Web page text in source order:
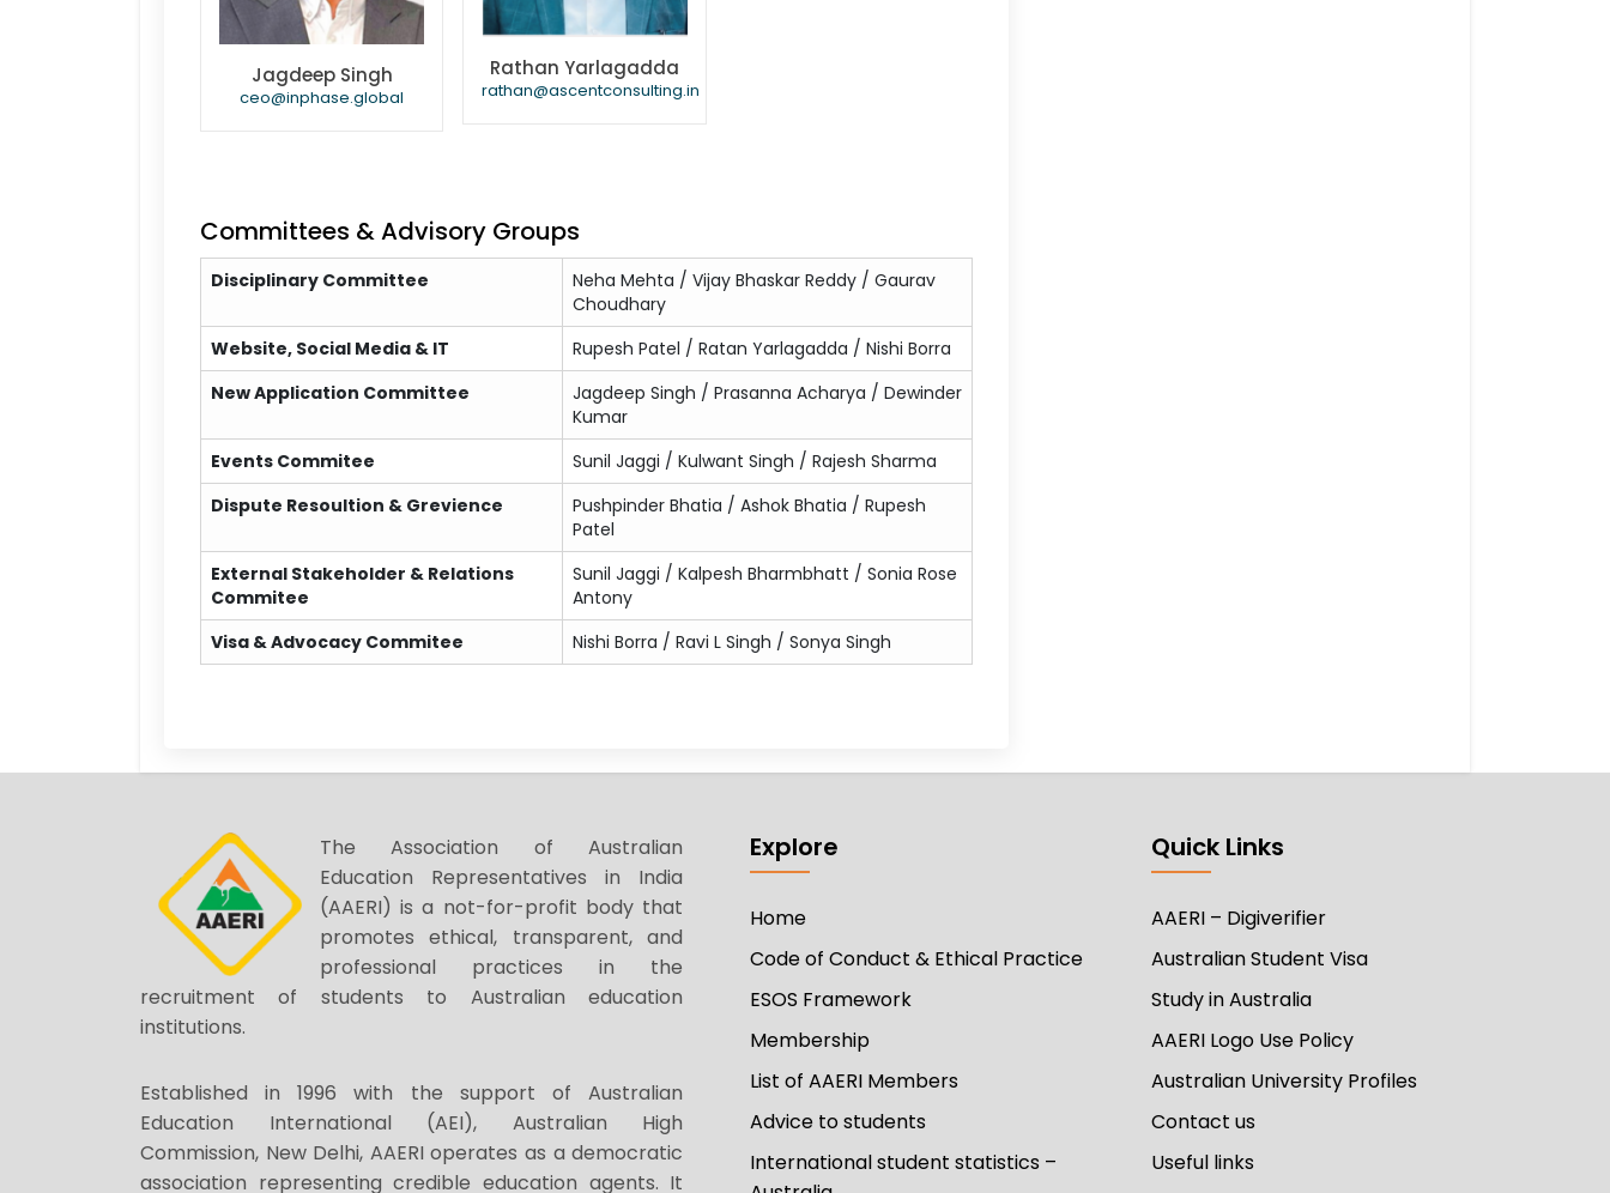
Jagdeep Singh
ceo@inphase.global
Rathan Yarlagadda
rathan@ascentconsulting.in
Committees & Advisory Groups
Disciplinary Committee
Neha Mehta / Vijay Bhaskar Reddy / Gaurav
Choudhary
Website, Social Media & IT
Rupesh Patel / Ratan Yarlagadda / Nishi Borra
New Application Committee
Jagdeep Singh / Prasanna Acharya / Dewinder
Kumar
Events Commitee
Sunil Jaggi / Kulwant Singh / Rajesh Sharma
Dispute Resoultion & Grevience
Pushpinder Bhatia / Ashok Bhatia / Rupesh
Patel
External Stakeholder & Relations
Commitee
Sunil Jaggi / Kalpesh Bharmbhatt / Sonia Rose
Antony
Visa & Advocacy Commitee
Nishi Borra / Ravi L Singh / Sonya Singh
The Association of Australian
Education Representatives in India
(AAERI) is a not-for-profit body that
promotes ethical, transparent, and
professional practices in the
recruitment of students to Australian education
institutions.
Established in 1996 with the support of Australian
Education International (AEI), Australian High
Commission, New Delhi, AAERI operates as a democratic
association representing credible education agents. It
Explore
Home
Code of Conduct & Ethical Practice
ESOS Framework
Membership
List of AAERI Members
Advice to students
International student statistics –
Quick Links
AAERI – Digiverifier
Australian Student Visa
Study in Australia
AAERI Logo Use Policy
Australian University Profiles
Contact us
Useful links